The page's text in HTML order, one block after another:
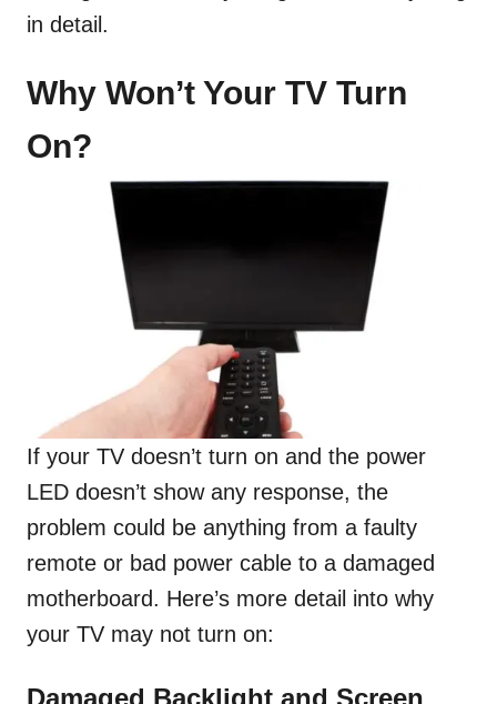
in detail.
Why Won’t Your TV Turn
On?
If your TV doesn’t turn on and the power
LED doesn’t show any response, the
problem could be anything from a faulty
remote or bad power cable to a damaged
motherboard. Here’s more detail into why
your TV may not turn on:
Damaged Backlight and Screen